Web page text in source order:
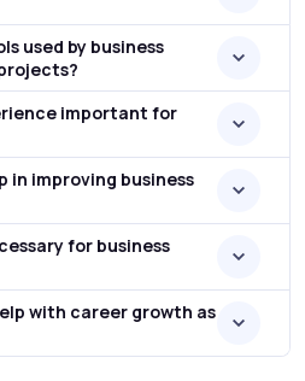
used by business
important for
in improving business
for business
with career growth as